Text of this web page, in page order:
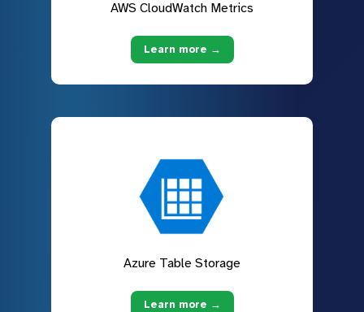
AWS CloudWatch Metrics
Learn more →
Azure Table Storage
Learn more →